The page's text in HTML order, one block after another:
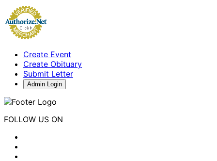
Create Event
Create Obituary
Submit Letter
Admin Login
FOLLOW US ON